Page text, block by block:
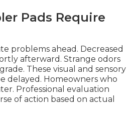
Pads Require
problems ahead. Decreased
afterward. Strange odors
These visual and sensory
delayed. Homeowners who
Professional evaluation
of action based on actual